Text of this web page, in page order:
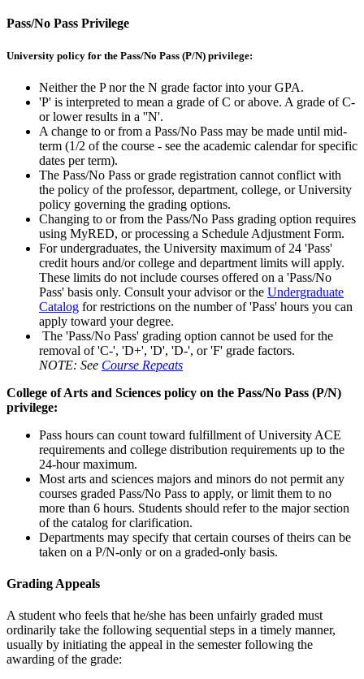
Pass/No Pass Privilege
University policy for the Pass/No Pass (P/N) privilege:
Neither the P nor the N grade factor into your GPA.
'P' is interpreted to mean a grade of C or above. A grade of C-
or lower results in a ''N'.
A change to or from a Pass/No Pass may be made until mid-
term (1/2 of the course - see the academic calendar for specific
dates per term).
The Pass/No Pass or grade registration cannot conflict with
the policy of the professor, department, college, or University
policy governing the grading options.
Changing to or from the Pass/No Pass grading option requires
using MyRED, or processing a Schedule Adjustment Form.
For undergraduates, the University maximum of 24 'Pass'
credit hours and/or college and department limits will apply.
These limits do not include courses offered on a 'Pass/No
Pass' basis only. Consult your advisor or the Undergraduate
Catalog for restrictions on the number of 'Pass' hours you can
apply toward your degree.
The 'Pass/No Pass' grading option cannot be used for the
removal of 'C-', 'D+', 'D', 'D-', or 'F' grade factors.
NOTE: See Course Repeats
College of Arts and Sciences policy on the Pass/No Pass (P/N)
privilege:
Pass hours can count toward fulfillment of University ACE
requirements and college distribution requirements up to the
24-hour maximum.
Most arts and sciences majors and minors do not permit any
courses graded Pass/No Pass to apply, or limit them to no
more than 6 hours. Students should refer to the major section
of the catalog for clarification.
Departments may specify that certain courses of theirs can be
taken on a P/N-only or on a graded-only basis.
Grading Appeals
A student who feels that he/she has been unfairly graded must
ordinarily take the following sequential steps in a timely manner,
usually by initiating the appeal in the semester following the
awarding of the grade: